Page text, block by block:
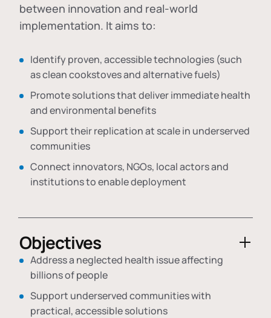
between innovation and real-world
implementation. It aims to:
Identify proven, accessible technologies (such
as clean cookstoves and alternative fuels)
Promote solutions that deliver immediate health
and environmental benefits
Support their replication at scale in underserved
communities
Connect innovators, NGOs, local actors and
institutions to enable deployment
Objectives
Address a neglected health issue affecting
billions of people
Support underserved communities with
practical, accessible solutions